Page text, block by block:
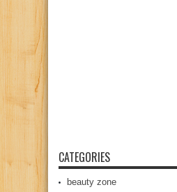
CATEGORIES
beauty zone